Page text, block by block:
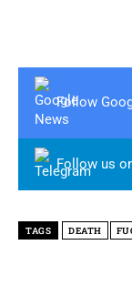
Follow
Follow us
TAGS DEATH